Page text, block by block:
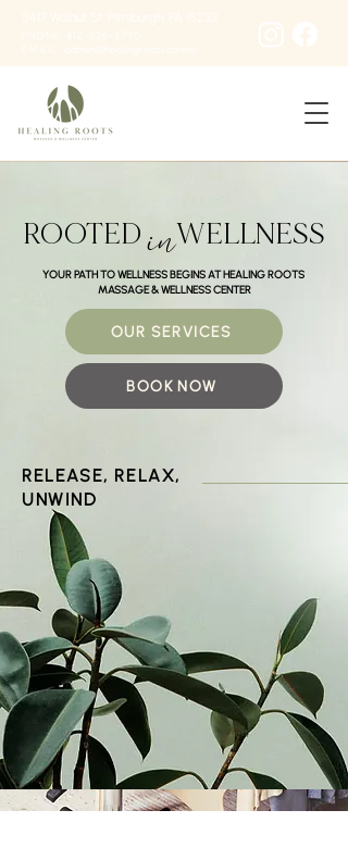
ROOTED inWELLNESS
YOUR PATH TO WELLNESS BEGINS AT HEALING ROOTS
MASSAGE & WELLNESS CENTER
OUR SERVICES
BOOK NOW
RELEASE, RELAX,
UNWIND